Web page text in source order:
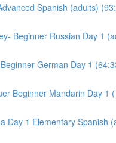
Spanish (adults)
Beginner Russian Day 1
German Day 1
Beginner Mandarin Day 1
Day 1 Elementary Spanish